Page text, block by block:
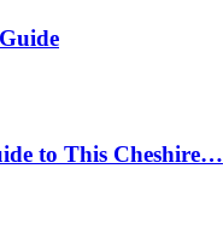
to This Cheshire…